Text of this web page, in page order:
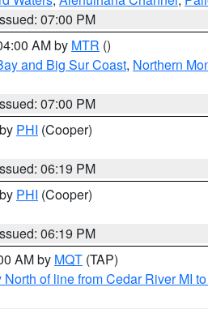
07:00 PM
AM by MTR ()
and Big Sur Coast, Northern
07:00 PM
PHI (Cooper)
06:19 PM
PHI (Cooper)
06:19 PM
AM by MQT (TAP)
North of line from Cedar River MI